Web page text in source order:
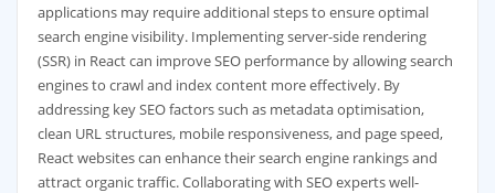
applications may require additional steps to ensure optimal
search engine visibility. Implementing server-side rendering
(SSR) in React can improve SEO performance by allowing search
engines to crawl and index content more effectively. By
addressing key SEO factors such as metadata optimisation,
clean URL structures, mobile responsiveness, and page speed,
React websites can enhance their search engine rankings and
attract organic traffic. Collaborating with SEO experts well-